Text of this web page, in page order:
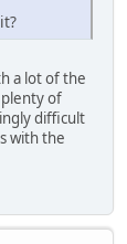
a lot of the
of
difficult
with the